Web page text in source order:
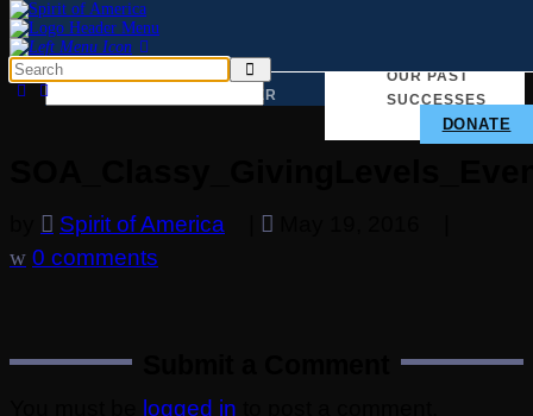
WHY
WE
MATTER
OUR PAST
SUCCESSES
Spirit of America
0 comments
logged in
DONATE